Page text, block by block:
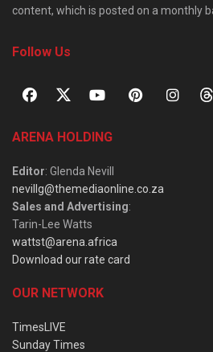
content, which is posted on a monthly
Follow Us
ARENA HOLDING
Editor: Glenda Nevill
nevillg@themediaonline.co.za
Sales and Advertising:
Tarin-Lee Watts
wattst@arena.africa
Download our rate card
OUR NETWORK
TimesLIVE
Sunday Times